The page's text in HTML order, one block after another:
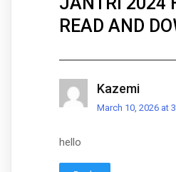
READ AND
Kazemi
March 10, 2026 at
hello